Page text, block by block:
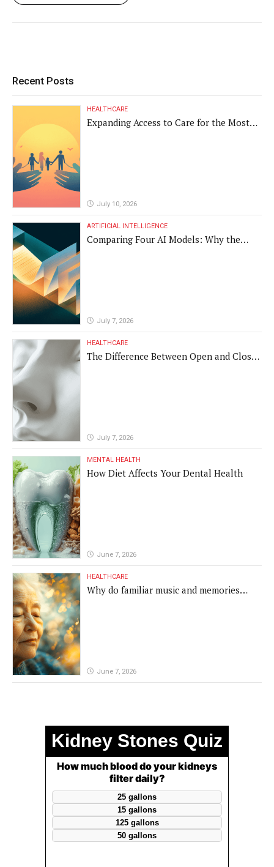
Recent Posts
HEALTHCARE
Expanding Access to Care for the Most
July 10, 2026
ARTIFICIAL INTELLIGENCE
Comparing Four AI Models: Why the
July 7, 2026
HEALTHCARE
The Difference Between Open and Closed
July 7, 2026
MENTAL HEALTH
How Diet Affects Your Dental Health
June 7, 2026
HEALTHCARE
Why do familiar music and memories
June 7, 2026